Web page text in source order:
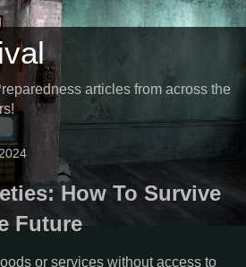
articles from across the
How To Survive
Future
or services without access to